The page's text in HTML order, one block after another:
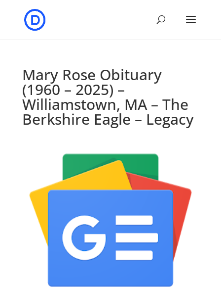
Mary Rose Obituary
(1960 – 2025) –
Williamstown, MA – The
Berkshire Eagle – Legacy